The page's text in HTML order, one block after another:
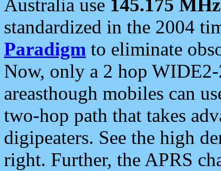
Australia use 145.175 MHz
standardized in the 2004
Paradigm to eliminate
Now, only a 2 hop
areasthough mobiles can
two-hop path that takes
digipeaters. See the high
right. Further, the APRS